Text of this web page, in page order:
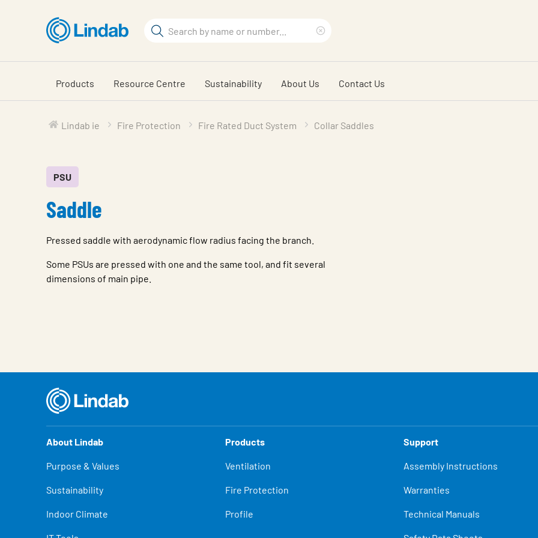
content
Search
search
phrase
Products Resource Centre Sustainability About Us Contact Us
Lindab ie Fire Protection Fire Rated Duct System Collar Saddles
PSU
Saddle
Pressed saddle with aerodynamic flow radius facing the branch.
Some PSUs are pressed with one and the same tool, and fit several
dimensions of main pipe.
About Lindab
Purpose & Values
Sustainability
Indoor Climate
Products
Ventilation
Fire Protection
Profile
Support
Assembly Instructions
Warranties
Technical Manuals